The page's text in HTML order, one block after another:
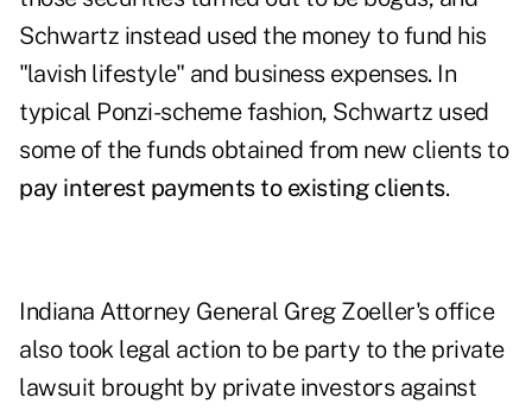
Schwartz instead used the money to fund his
"lavish lifestyle" and business expenses. In
typical Ponzi-scheme fashion, Schwartz used
some of the funds obtained from new clients to
pay interest payments to existing clients.
Indiana Attorney General Greg Zoeller's office
also took legal action to be party to the private
lawsuit brought by private investors against